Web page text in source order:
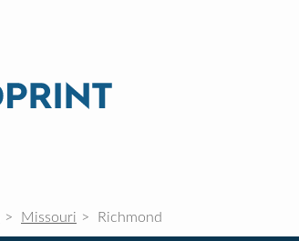
Missouri Richmond